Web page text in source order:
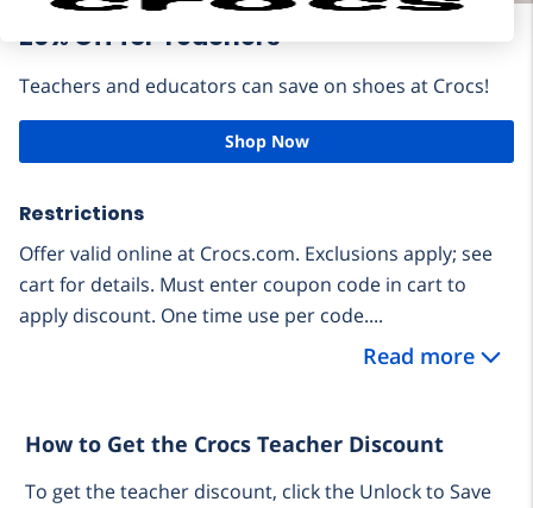
20% Off for Teachers
Teachers and educators can save on shoes at Crocs!
Shop Now
Restrictions
Offer valid online at Crocs.com. Exclusions apply; see
cart for details. Must enter coupon code in cart to
apply discount. One time use per code....
Read more
How to Get the Crocs Teacher Discount
To get the teacher discount, click the Unlock to Save